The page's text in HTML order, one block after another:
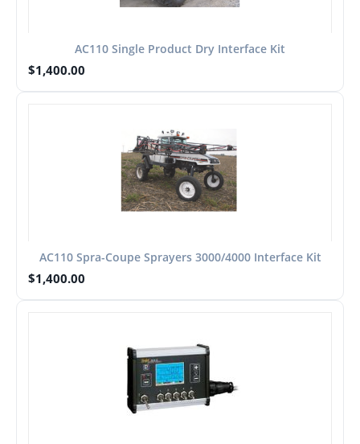
AC110 Single Product Dry Interface Kit
$1,400.00
AC110 Spra-Coupe Sprayers 3000/4000 Interface Kit
$1,400.00